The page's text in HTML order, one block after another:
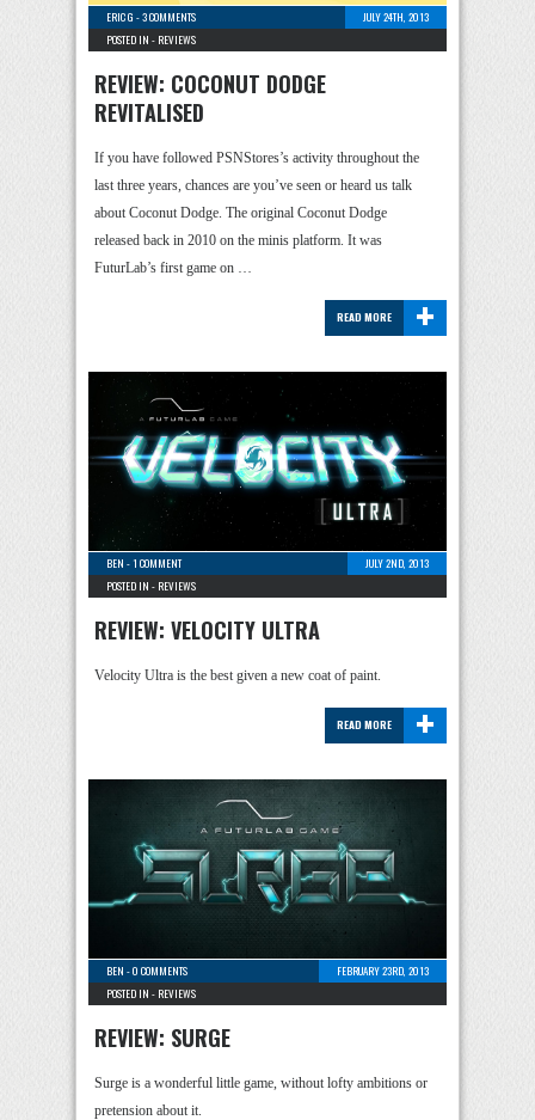
ERIC G -3 COMMENTS
JULY 24TH, 2013
POSTED IN - REVIEWS
REVIEW: COCONUT DODGE
REVITALISED
If you have followed PSNStores’s activity throughout the
last three years, chances are you’ve seen or heard us talk
about Coconut Dodge. The original Coconut Dodge
released back in 2010 on the minis platform. It was
FuturLab’s first game on …
+
READ MORE
BEN -1 COMMENT
JULY 2ND, 2013
POSTED IN - REVIEWS
REVIEW: VELOCITY ULTRA
Velocity Ultra is the best given a new coat of paint.
+
READ MORE
BEN -0 COMMENTS
FEBRUARY 23RD, 2013
POSTED IN - REVIEWS
REVIEW: SURGE
Surge is a wonderful little game, without lofty ambitions or
pretension about it.